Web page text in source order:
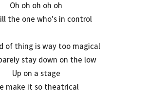
Oh oh oh oh oh
the one who's in control
of thing is way too magical
stay down on the low
Up on a stage
make it so theatrical